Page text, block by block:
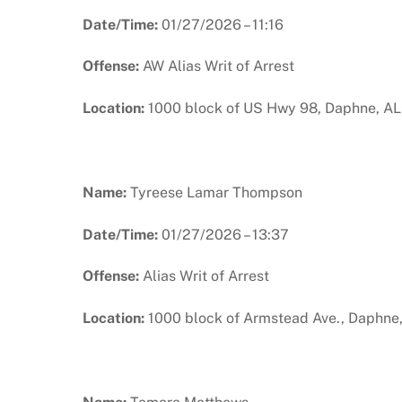
Date/Time: 01/27/2026 – 11:16
Offense: AW Alias Writ of Arrest
Location: 1000 block of US Hwy 98, Daphne, AL
Name: Tyreese Lamar Thompson
Date/Time: 01/27/2026 – 13:37
Offense: Alias Writ of Arrest
Location: 1000 block of Armstead Ave.,